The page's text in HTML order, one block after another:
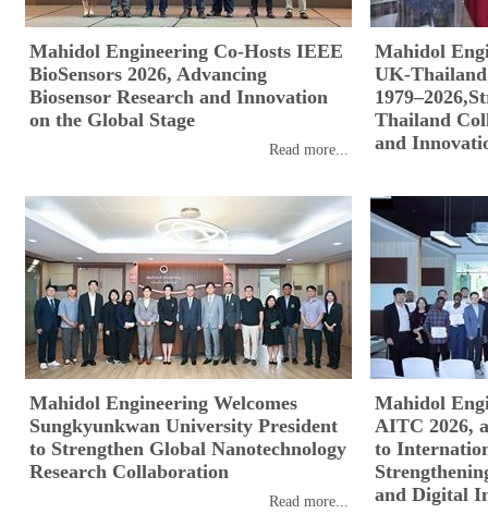
Mahidol Engineering Co-Hosts IEEE
BioSensors 2026, Advancing
Biosensor Research and Innovation
on the Global Stage
Read more...
Mahidol
UK-
Thailand
and
Mahidol Engineering Welcomes
Sungkyunkwan University President
to Strengthen Global Nanotechnology
Research Collaboration
Read more...
Mahidol
AITC 2026,
to
and Digital